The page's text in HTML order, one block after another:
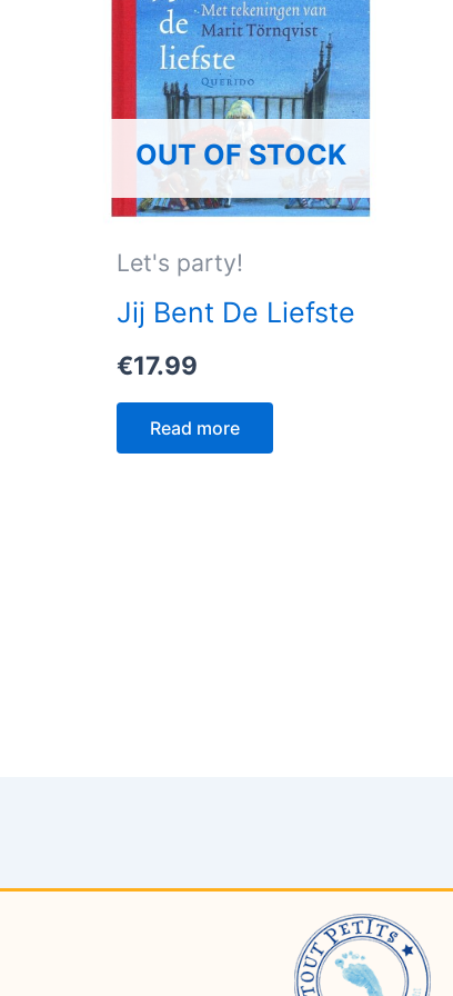
OUT OF STOCK
Let's party!
Jij Bent De Liefste
€17.99
Read more